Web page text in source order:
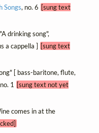
Songs, no. 6 [sung text
drinking song",
a cappella ] [sung text
[ bass-baritone, flute,
1
[sung text not yet
comes in at the